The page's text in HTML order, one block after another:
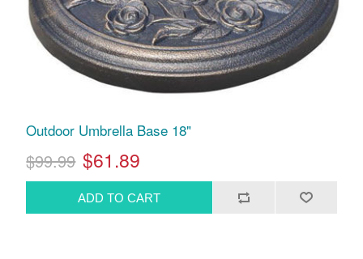
Outdoor Umbrella Base 18"
$99.99 $61.89